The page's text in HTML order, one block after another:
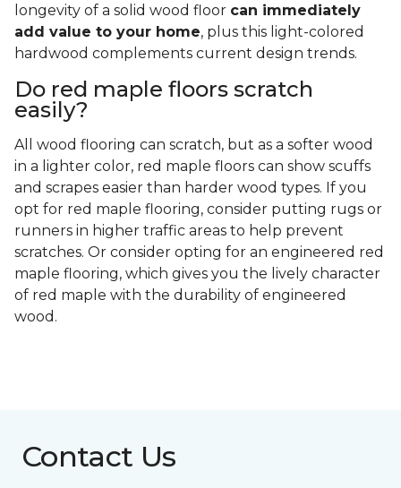
longevity of a solid wood floor can immediately
add value to your home, plus this light-colored
hardwood complements current design trends.
Do red maple floors scratch
easily?
All wood flooring can scratch, but as a softer wood
in a lighter color, red maple floors can show scuffs
and scrapes easier than harder wood types. If you
opt for red maple flooring, consider putting rugs or
runners in higher traffic areas to help prevent
scratches. Or consider opting for an engineered red
maple flooring, which gives you the lively character
of red maple with the durability of engineered
wood.
Contact Us